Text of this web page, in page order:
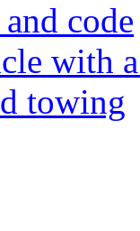
code
with
towing